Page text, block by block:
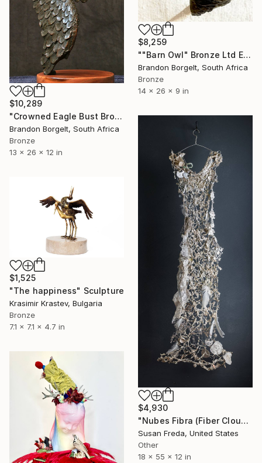
$8,259
""Barn Owl" Bronze Ltd Ed of 15 only" Sculpture
Brandon Borgelt, South Africa
Bronze
14 x 26 x 9 in
$10,289
"Crowned Eagle Bust Bronze Sculpture (Ltd Ed of 15)" Sculpture
Brandon Borgelt, South Africa
Bronze
13 x 26 x 12 in
$4,930
"Nubes Fibra (Fiber Cloud)" Sculpture
Susan Freda, United States
Other
18 x 55 x 12 in
$1,525
"The happiness" Sculpture
Krasimir Krastev, Bulgaria
Bronze
7.1 x 7.1 x 4.7 in